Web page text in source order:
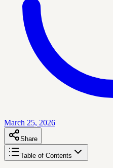
March 25, 2026
Share
Table of Contents